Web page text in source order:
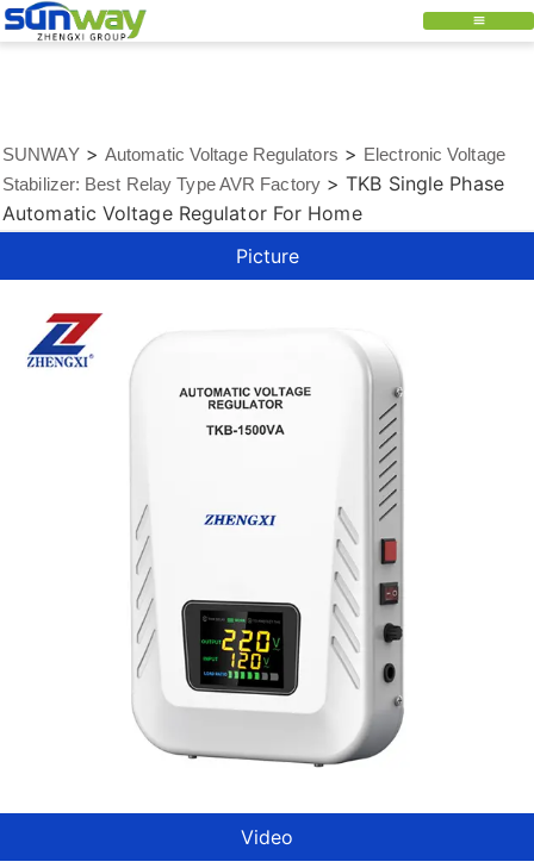
SUNWAY> Automatic Voltage Regulators > Electronic Voltage
Stabilizer: Best Relay Type AVR Factory>TKB Single Phase
Automatic Voltage Regulator For Home
Picture
Video